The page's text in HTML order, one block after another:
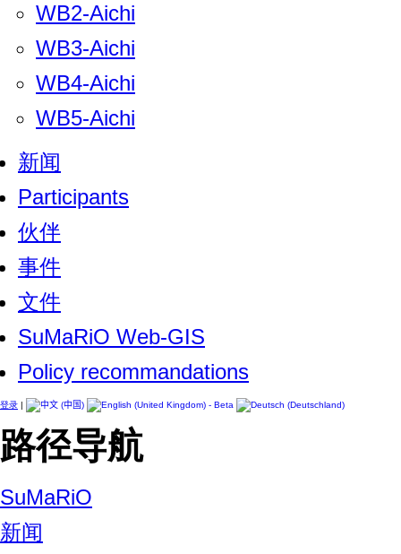
WB2-Aichi
WB3-Aichi
WB4-Aichi
WB5-Aichi
新闻
Participants
伙伴
事件
文件
SuMaRiO Web-GIS
Policy recommandations
登录 |
路径导航
SuMaRiO
新闻